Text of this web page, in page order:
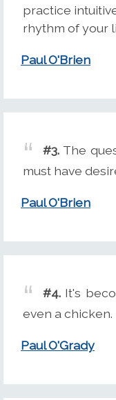
practice
rhythm of your
Paul O'Brien
#3. The
must have
Paul O'Brien
#4. It's
even a chicken.
Paul O'Grady